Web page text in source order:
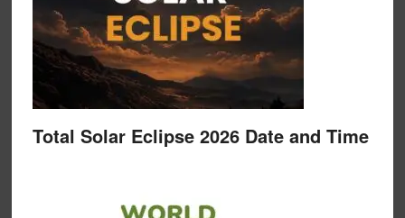
Total Solar Eclipse 2026 Date and Time